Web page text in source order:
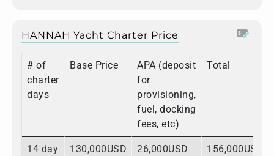
HANNAH Yacht Charter Price
# of
charter
days
Base Price
APA (deposit
for
provisioning,
fuel, docking
fees, etc)
Total
14 day
130,000USD
26,000USD
156,000USD